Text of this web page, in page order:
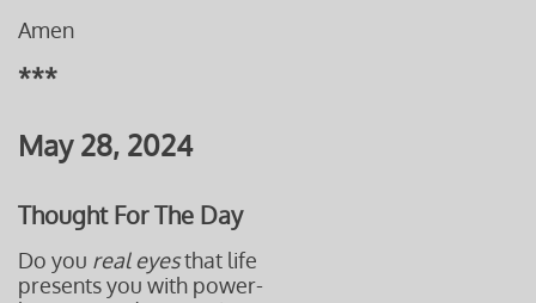
Amen
***
May 28, 2024
Thought For The Day
Do you real eyesthat life
presents you with power-